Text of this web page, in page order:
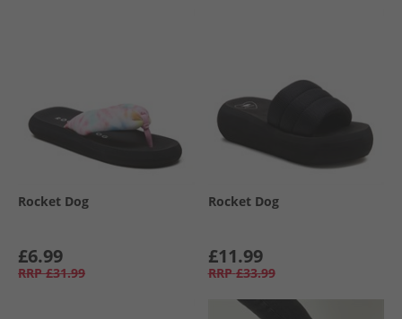
Rocket Dog
£6.99
RRP £31.99
Rocket Dog
£11.99
RRP £33.99